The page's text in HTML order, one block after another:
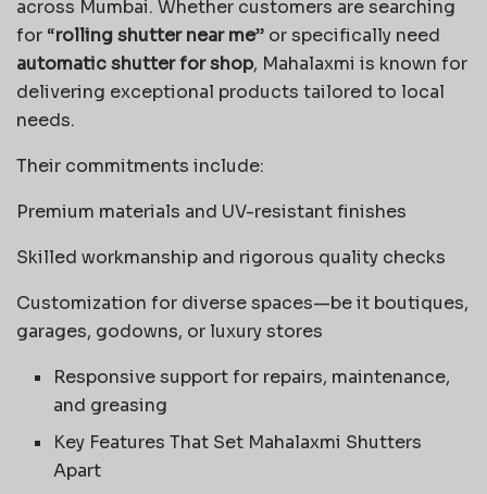
across Mumbai. Whether customers are searching
for “rolling shutter near me” or specifically need
automatic shutter for shop, Mahalaxmi is known for
delivering exceptional products tailored to local
needs.
Their commitments include:
Premium materials and UV-resistant finishes
Skilled workmanship and rigorous quality checks
Customization for diverse spaces—be it boutiques,
garages, godowns, or luxury stores
Responsive support for repairs, maintenance,
and greasing
Key Features That Set Mahalaxmi Shutters
Apart